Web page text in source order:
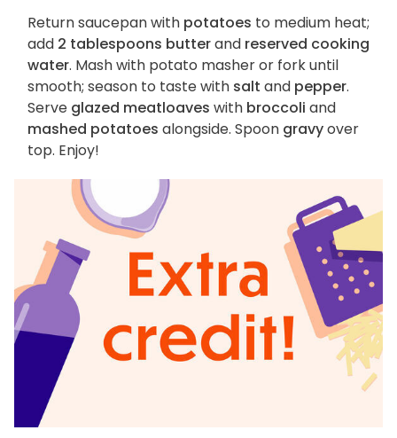
Return saucepan with potatoes to medium heat;
add 2 tablespoons butterand reserved cooking
water. Mash with potato masher or fork until
smooth; season to taste with salt and pepper.
Serve glazed meatloaves with broccoli and
mashed potatoes alongside. Spoon gravyover
top. Enjoy!